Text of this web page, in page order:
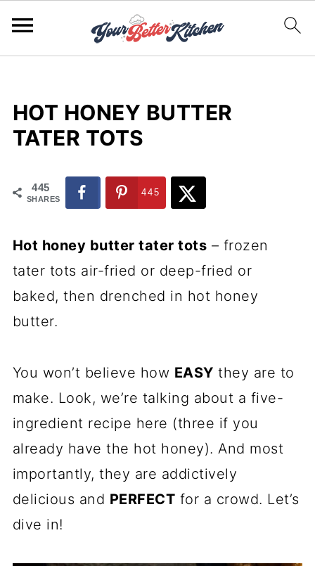
HOT HONEY BUTTER
TATER TOTS
445
SHARES
445
Hot honey butter tater tots – frozen
tater tots air-fried or deep-fried or
baked, then drenched in hot honey
butter.
You won’t believe how EASY they are to
make. Look, we’re talking about a five-
ingredient recipe here (three if you
already have the hot honey). And most
importantly, they are addictively
delicious and PERFECT for a crowd. Let’s
dive in!